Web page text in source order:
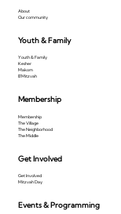
Membership
Membership
The Village
The Neighborhood
The Middle
Get Involved
Get Involved
Mitzvah Day
Events & Programming
About
Our community
Youth & Family
Youth & Family
Kesher
Makom
B'Mitzvah